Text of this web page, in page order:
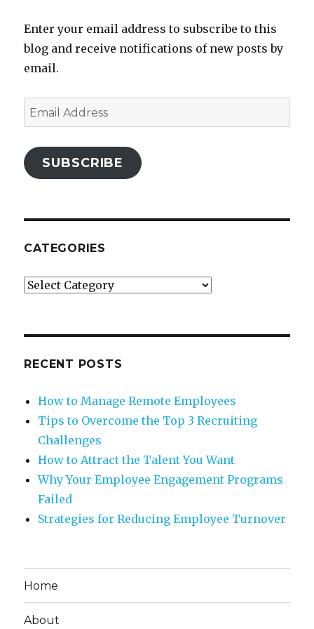
Enter your email address to subscribe to this
blog and receive notifications of new posts by
email.
Email
Address
SUBSCRIBE
CATEGORIES
Categories
RECENT POSTS
How to Manage Remote Employees
Tips to Overcome the Top 3 Recruiting
Challenges
How to Attract the Talent You Want
Why Your Employee Engagement Programs
Failed
Strategies for Reducing Employee Turnover
Home
About